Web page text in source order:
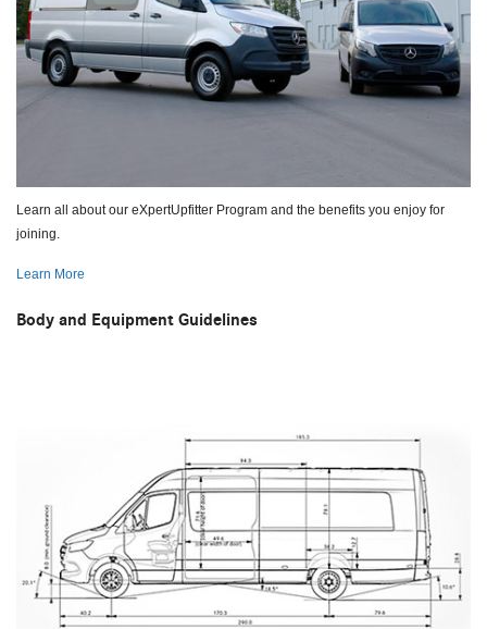
Learn all about our eXpertUpfitter Program and the benefits you enjoy for
joining.
Learn More
Body and Equipment Guidelines